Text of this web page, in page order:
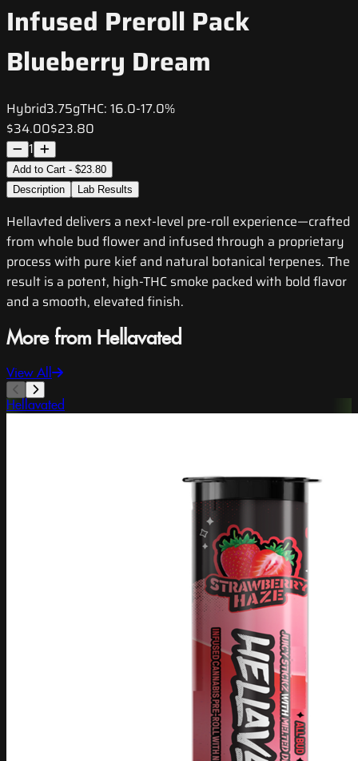
Infused Preroll Pack
Blueberry Dream
Hybrid3.75gTHC: 16.0-17.0%
$34.00$23.80
1
Add to Cart - $23.80
Description
Lab Results
Hellavted delivers a next-level pre-roll experience—crafted
from whole bud flower and infused through a proprietary
process with pure kief and natural botanical terpenes. The
result is a potent, high-THC smoke packed with bold flavor
and a smooth, elevated finish.
More from Hellavated
View All
Hellavated